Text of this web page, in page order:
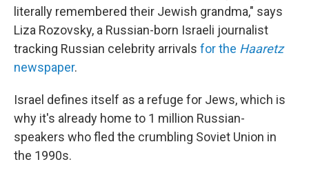
literally remembered their Jewish grandma," says
Liza Rozovsky, a Russian-born Israeli journalist
tracking Russian celebrity arrivals for the Haaretz
newspaper.
Israel defines itself as a refuge for Jews, which is
why it's already home to 1 million Russian-
speakers who fled the crumbling Soviet Union in
the 1990s.